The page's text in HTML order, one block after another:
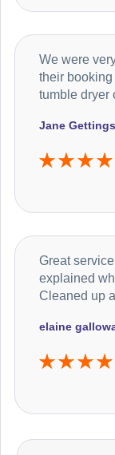
Jane
We were
their
tumble dryer
elaine
Great
explained
Cleaned up